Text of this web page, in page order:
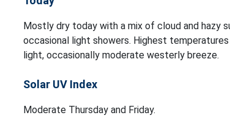
Mostly dry today with a mix of cloud and hazy
occasional light showers. Highest
light, occasionally moderate westerly breeze.
Solar UV Index
Moderate Thursday and Friday.